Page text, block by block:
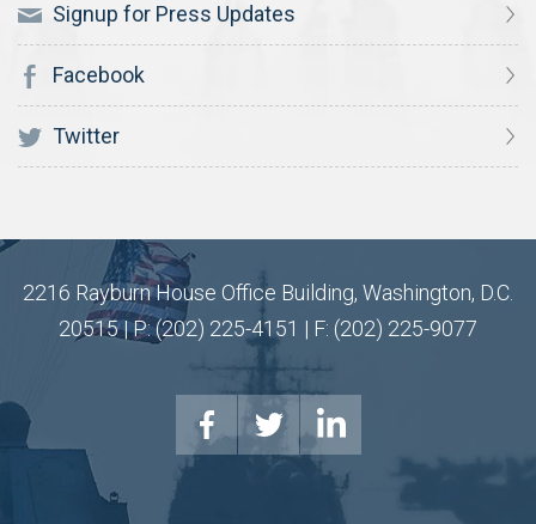
Signup for Press Updates
Facebook
Twitter
2216 Rayburn House Office Building, Washington, D.C.
20515 | P: (202) 225-4151 | F: (202) 225-9077